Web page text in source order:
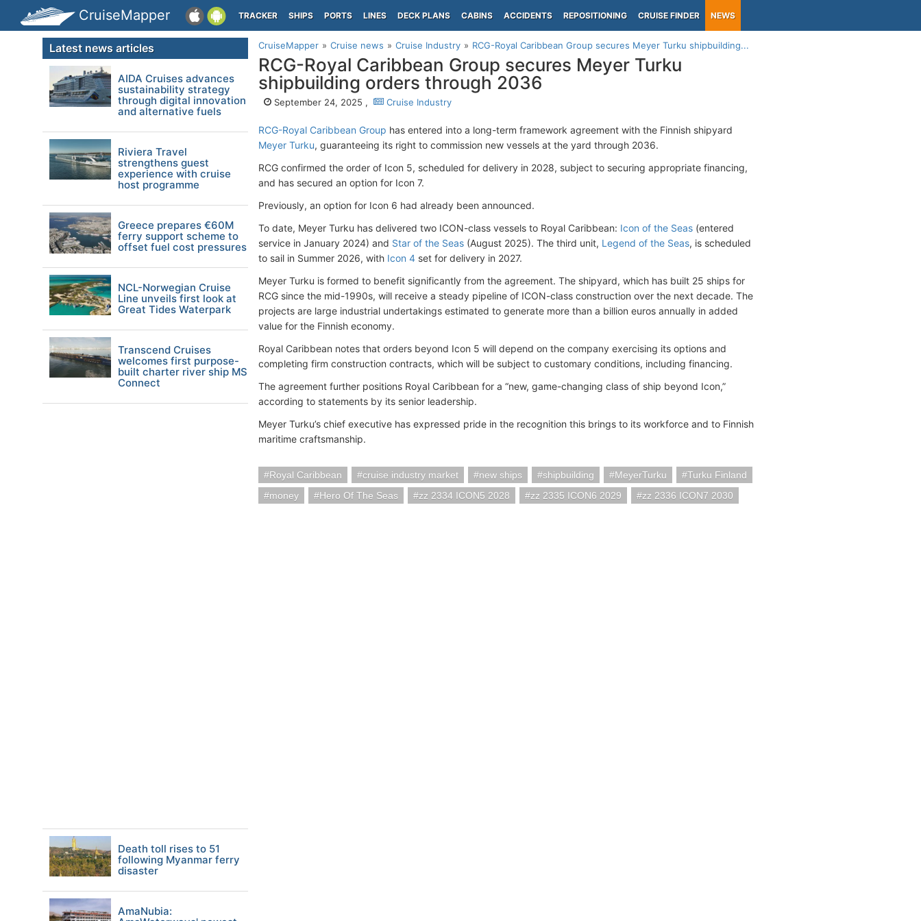
CruiseMapper TRACKER SHIPS PORTS LINES DECK PLANS CABINS ACCIDENTS REPOSITIONING CRUISE FINDER NEWS
CruiseMapper Cruise news Cruise Industry RCG-Royal Caribbean Group secures Meyer Turku shipbuilding...
RCG-Royal Caribbean Group secures Meyer Turku
shipbuilding orders through 2036
September 24, 2025 , Cruise Industry
RCG-Royal Caribbean Group has entered into a long-term framework agreement with the Finnish shipyard
Meyer Turku, guaranteeing its right to commission new vessels at the yard through 2036.
RCG confirmed the order of Icon 5, scheduled for delivery in 2028, subject to securing appropriate financing,
and has secured an option for Icon 7.
Previously, an option for Icon 6 had already been announced.
To date, Meyer Turku has delivered two ICON-class vessels to Royal Caribbean: Icon of the Seas (entered
service in January 2024) and Star of the Seas (August 2025). The third unit, Legend of the Seas, is scheduled
to sail in Summer 2026, with Icon 4 set for delivery in 2027.
Meyer Turku is formed to benefit significantly from the agreement. The shipyard, which has built 25 ships for
RCG since the mid-1990s, will receive a steady pipeline of ICON-class construction over the next decade. The
projects are large industrial undertakings estimated to generate more than a billion euros annually in added
value for the Finnish economy.
Royal Caribbean notes that orders beyond Icon 5 will depend on the company exercising its options and
completing firm construction contracts, which will be subject to customary conditions, including financing.
The agreement further positions Royal Caribbean for a “new, game-changing class of ship beyond Icon,”
according to statements by its senior leadership.
Meyer Turku’s chief executive has expressed pride in the recognition this brings to its workforce and to Finnish
maritime craftsmanship.
Royal Caribbean cruise industry market new ships shipbuilding MeyerTurku
Turku Finland
money
Hero Of The Seas zz 2334 ICON5 2028 zz 2335 ICON6 2029 zz 2336 ICON7 2030
Latest news articles
AIDA Cruises advances
sustainability strategy
through digital innovation
and alternative fuels
Riviera Travel
strengthens guest
experience with cruise
host programme
Greece prepares €60M
ferry support scheme to
offset fuel cost pressures
NCL-Norwegian Cruise
Line unveils first look at
Great Tides Waterpark
Transcend Cruises
welcomes first purpose-
built charter river ship MS
Connect
Death toll rises to 51
following Myanmar ferry
disaster
AmaNubia: